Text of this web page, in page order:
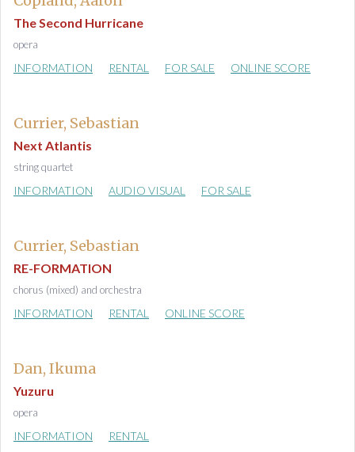
The Second Hurricane
opera
INFORMATION RENTAL FOR SALE ONLINE SCORE
Currier, Sebastian
Next Atlantis
string quartet
INFORMATION AUDIO VISUAL FOR SALE
Currier, Sebastian
RE-FORMATION
chorus (mixed) and orchestra
INFORMATION RENTAL ONLINE SCORE
Dan, Ikuma
Yuzuru
opera
INFORMATION RENTAL